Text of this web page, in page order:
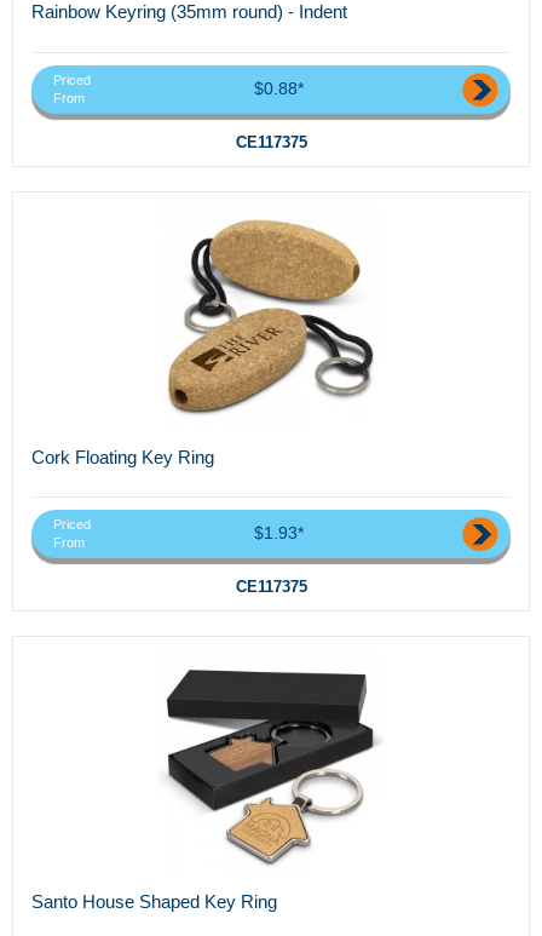
Rainbow Keyring (35mm round) - Indent
Priced
From
$0.88*
CE117375
Cork Floating Key Ring
Priced
From
$1.93*
CE117375
Santo House Shaped Key Ring